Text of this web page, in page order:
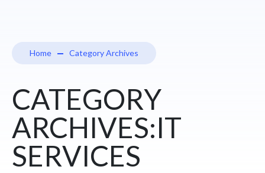
Home Category Archives
CATEGORY
ARCHIVES:IT
SERVICES